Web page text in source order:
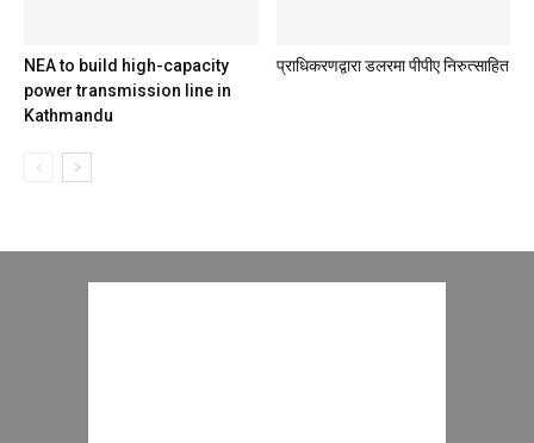
NEA to build high-capacity
power transmission line in
Kathmandu
प्राधिकरणद्वारा डलरमा पीपीए निरुत्साहित